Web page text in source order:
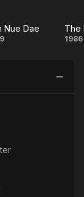
Nue Dae
1986